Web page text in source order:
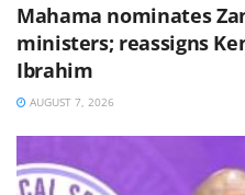
Mahama nominates
ministers; reassigns
Ibrahim
AUGUST 7, 2026